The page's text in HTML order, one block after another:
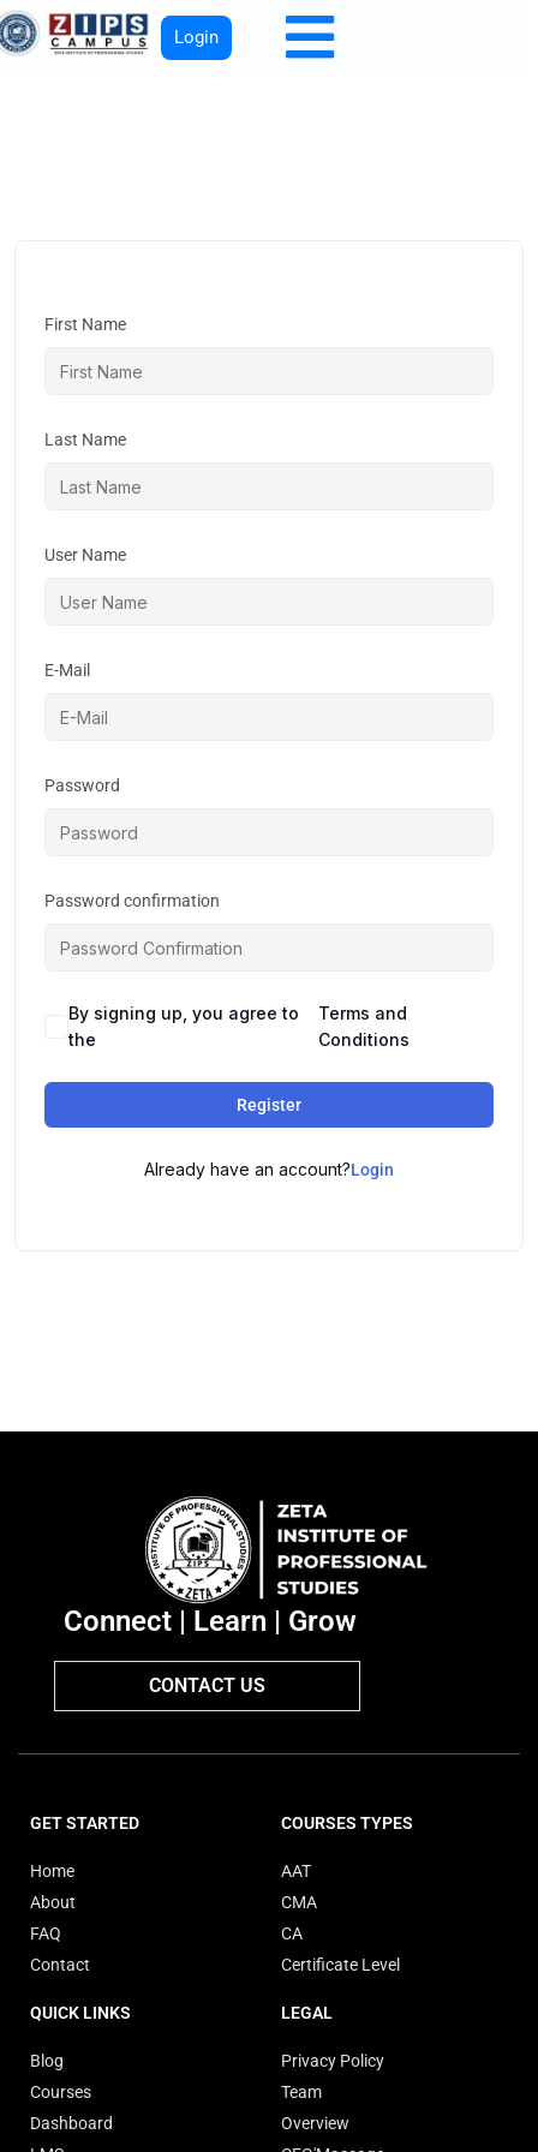
Login
First Name
Last Name
User Name
E-Mail
Password
Password confirmation
By signing up, you agree to
the
Terms and
Conditions
Register
Already have an account?Login
Connect | Learn | Grow
CONTACT US
GET STARTED
Home
About
FAQ
Contact
COURSES TYPES
AAT
CMA
CA
Certificate Level
QUICK LINKS
Blog
Courses
Dashboard
LEGAL
Privacy Policy
Team
Overview